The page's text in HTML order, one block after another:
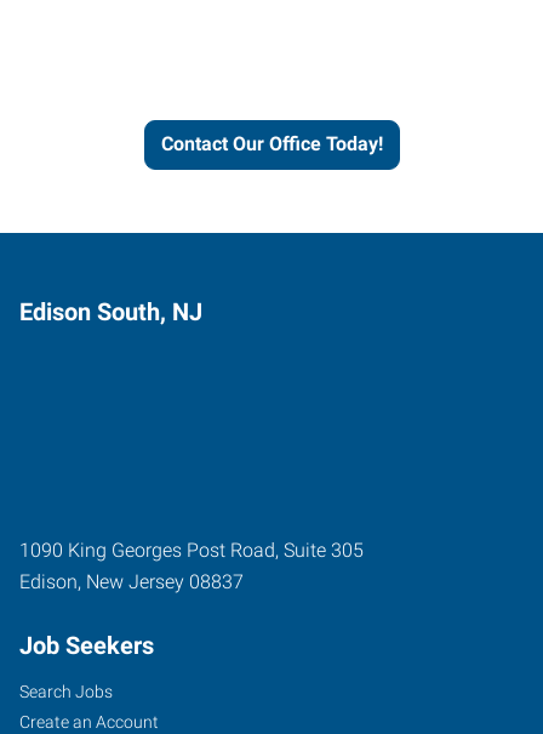
Contact Our Office Today!
Edison South, NJ
1090 King Georges Post Road, Suite 305
Edison, New Jersey 08837
Job Seekers
Search Jobs
Create an Account